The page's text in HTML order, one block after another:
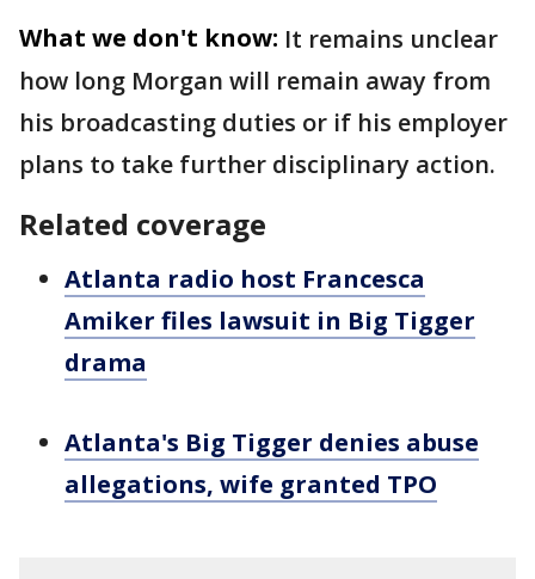
What we don't know: It remains unclear
how long Morgan will remain away from
his broadcasting duties or if his employer
plans to take further disciplinary action.
Related coverage
Atlanta radio host Francesca
Amiker files lawsuit in Big Tigger
drama
Atlanta's Big Tigger denies abuse
allegations, wife granted TPO